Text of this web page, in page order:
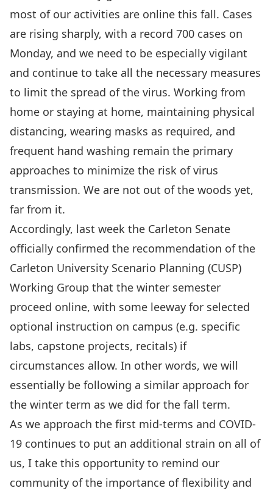
most of our activities are online this fall. Cases
are rising sharply, with a record 700 cases on
Monday, and we need to be especially vigilant
and continue to take all the necessary measures
to limit the spread of the virus. Working from
home or staying at home, maintaining physical
distancing, wearing masks as required, and
frequent hand washing remain the primary
approaches to minimize the risk of virus
transmission. We are not out of the woods yet,
far from it.
Accordingly, last week the Carleton Senate
officially confirmed the recommendation of the
Carleton University Scenario Planning (CUSP)
Working Group that the winter semester
proceed online, with some leeway for selected
optional instruction on campus (e.g. specific
labs, capstone projects, recitals) if
circumstances allow. In other words, we will
essentially be following a similar approach for
the winter term as we did for the fall term.
As we approach the first mid-terms and COVID-
19 continues to put an additional strain on all of
us, I take this opportunity to remind our
community of the importance of flexibility and